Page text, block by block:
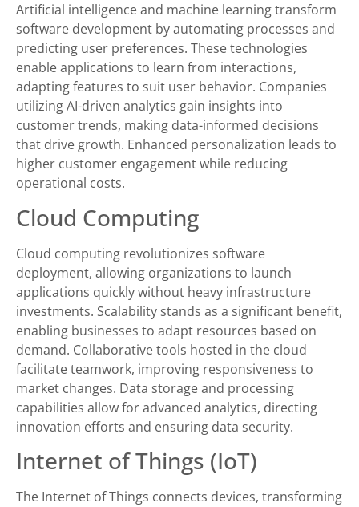
Artificial intelligence and machine learning transform
software development by automating processes and
predicting user preferences. These technologies
enable applications to learn from interactions,
adapting features to suit user behavior. Companies
utilizing AI-driven analytics gain insights into
customer trends, making data-informed decisions
that drive growth. Enhanced personalization leads to
higher customer engagement while reducing
operational costs.
Cloud Computing
Cloud computing revolutionizes software
deployment, allowing organizations to launch
applications quickly without heavy infrastructure
investments. Scalability stands as a significant benefit,
enabling businesses to adapt resources based on
demand. Collaborative tools hosted in the cloud
facilitate teamwork, improving responsiveness to
market changes. Data storage and processing
capabilities allow for advanced analytics, directing
innovation efforts and ensuring data security.
Internet of Things (IoT)
The Internet of Things connects devices, transforming